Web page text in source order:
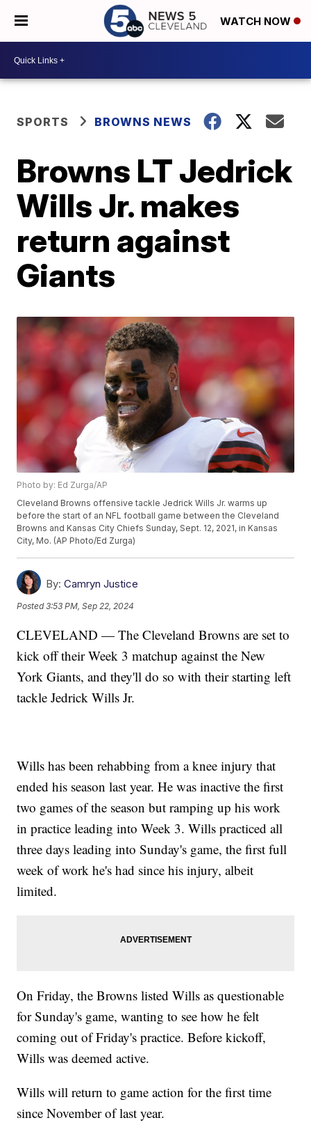
WATCH NOW
SPORTS BROWNS NEWS
Browns LT Jedrick
Wills Jr. makes
return against
Giants
Photo by: Ed Zurga/AP
Cleveland Browns offensive tackle Jedrick Wills Jr. warms up
before the start of an NFL football game between the Cleveland
Browns and Kansas City Chiefs Sunday, Sept. 12, 2021, in Kansas
City, Mo. (AP Photo/Ed Zurga)
By: Camryn Justice
Posted3:53 PM, Sep 22, 2024
CLEVELAND — The Cleveland Browns are set to
kick off their Week 3 matchup against the New
York Giants, and they'll do so with their starting left
tackle Jedrick Wills Jr.
Wills has been rehabbing from a knee injury that
ended his season last year. He was inactive the first
two games of the season but ramping up his work
in practice leading into Week 3. Wills practiced all
three days leading into Sunday's game, the first full
week of work he's had since his injury, albeit
limited.
On Friday, the Browns listed Wills as questionable
for Sunday's game, wanting to see how he felt
coming out of Friday's practice. Before kickoff,
Wills was deemed active.
Wills will return to game action for the first time
since November of last year.